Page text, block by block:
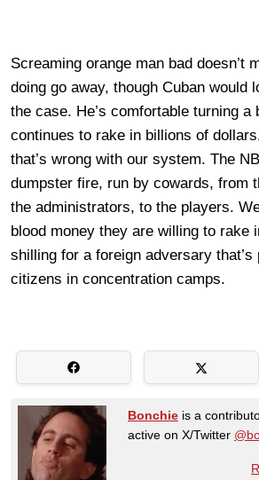
Screaming orange man bad doesn’t
doing go away, though Cuban would
the case. He’s comfortable turning a
continues to rake in billions of
that’s wrong with our system. The
dumpster fire, run by cowards, from
the administrators, to the players.
blood money they are willing to rake
shilling for a foreign adversary that’s
citizens in concentration camps.
Bonchie is a
active on X/Twitter